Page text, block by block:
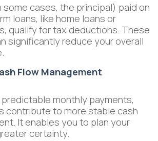
cases, the principal) paid on
loans, like home loans or
qualify for tax deductions. These
significantly reduce your overall
Flow Management
monthly payments,
contribute to more stable cash
It enables you to plan your
certainty.